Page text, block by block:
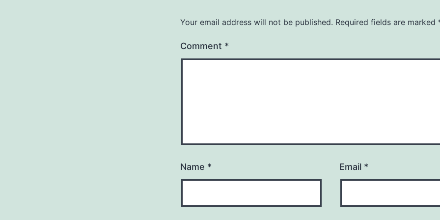
Your email address will not be published. Required fields are marked
Comment *
Name * Email *